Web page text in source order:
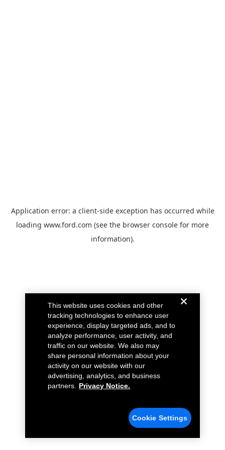
Application error: a client-side exception has occurred while
loading www.ford.com (see the browser console for more
information).
This website uses cookies and other
tracking technologies to enhance user
experience, display targeted ads, and to
analyze performance, user activity, and
traffic on our website. We also may
share personal information about your
activity on our website with our
advertising, analytics, and business
partners.
Privacy Notice.
Cookie Settings